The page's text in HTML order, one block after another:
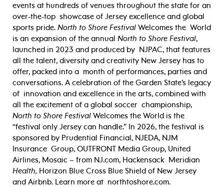
events at hundreds of venues throughout the state for an
over-the-top showcase of Jersey excellence and global
sports pride. North to Shore Festival Welcomes the World
is an expansion of the annual North to Shore Festival,
launched in 2023 and produced by NJPAC, that features
all the talent, diversity and creativity New Jersey has to
offer, packed into a month of performances, parties and
conversations. A celebration of the Garden State’s legacy
of innovation and excellence in the arts, combined with
all the excitement of a global soccer championship,
North to Shore Festival Welcomes the World is the
“festival only Jersey can handle.” In 2026, the festival is
sponsored by Prudential Financial, NJEDA, NJM
Insurance Group, OUTFRONT Media Group, United
Airlines, Mosaic – from NJ.com, Hackensack Meridian
Health, Horizon Blue Cross Blue Shield of New Jersey
and Airbnb. Learn more at northtoshore.com.